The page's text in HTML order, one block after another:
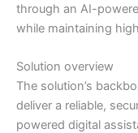
through an AI-
while maintaining
Solution overview
The solution’s
deliver a reliable,
powered digital